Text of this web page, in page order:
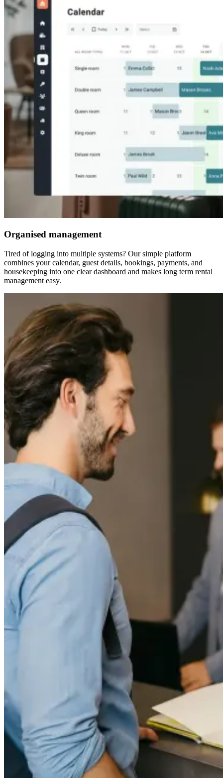
Organised management
Tired of logging into multiple systems? Our simple platform
combines your calendar, guest details, bookings, payments, and
housekeeping into one clear dashboard and makes long term rental
management easy.